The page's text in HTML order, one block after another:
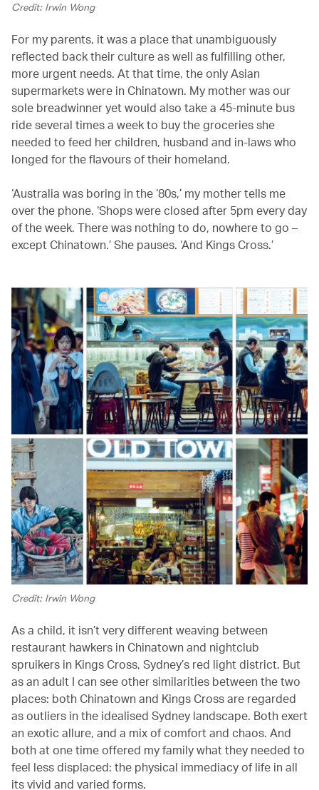
Credit: Irwin Wong
For my parents, it was a place that unambiguously
reflected back their culture as well as fulfilling other,
more urgent needs. At that time, the only Asian
supermarkets were in Chinatown. My mother was our
sole breadwinner yet would also take a 45-minute bus
ride several times a week to buy the groceries she
needed to feed her children, husband and in-laws who
longed for the flavours of their homeland.
‘Australia was boring in the ‘80s,’ my mother tells me
over the phone. ‘Shops were closed after 5pm every day
of the week. There was nothing to do, nowhere to go –
except Chinatown.’ She pauses. ‘And Kings Cross.’
Credit: Irwin Wong
As a child, it isn’t very different weaving between
restaurant hawkers in Chinatown and nightclub
spruikers in Kings Cross, Sydney’s red light district. But
as an adult I can see other similarities between the two
places: both Chinatown and Kings Cross are regarded
as outliers in the idealised Sydney landscape. Both exert
an exotic allure, and a mix of comfort and chaos. And
both at one time offered my family what they needed to
feel less displaced: the physical immediacy of life in all
its vivid and varied forms.